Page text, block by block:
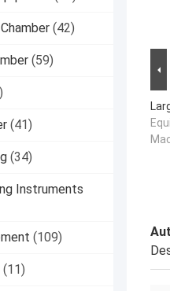
(42)
(59)
(41)
(34)
Instruments
(109)
(11)